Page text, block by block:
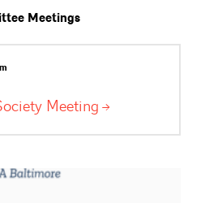
Meetings
Meeting